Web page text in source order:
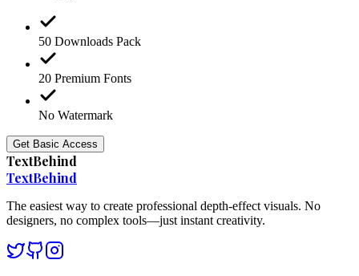
50 Downloads Pack
20 Premium Fonts
No Watermark
Get Basic Access
TextBehind
TextBehind
The easiest way to create professional depth-effect visuals. No
designers, no complex tools—just instant creativity.